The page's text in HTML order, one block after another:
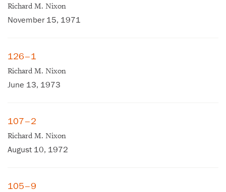
Richard M. Nixon
November 15, 1971
126–1
Richard M. Nixon
June 13, 1973
107–2
Richard M. Nixon
August 10, 1972
105–9